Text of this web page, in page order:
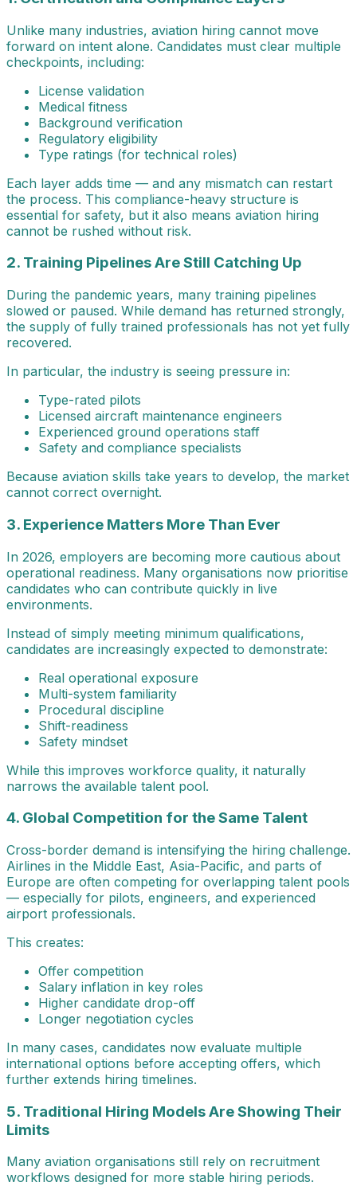
Unlike many industries, aviation hiring cannot move
forward on intent alone. Candidates must clear multiple
checkpoints, including:
License validation
Medical fitness
Background verification
Regulatory eligibility
Type ratings (for technical roles)
Each layer adds time — and any mismatch can restart
the process. This compliance-heavy structure is
essential for safety, but it also means aviation hiring
cannot be rushed without risk.
2. Training Pipelines Are Still Catching Up
During the pandemic years, many training pipelines
slowed or paused. While demand has returned strongly,
the supply of fully trained professionals has not yet fully
recovered.
In particular, the industry is seeing pressure in:
Type-rated pilots
Licensed aircraft maintenance engineers
Experienced ground operations staff
Safety and compliance specialists
Because aviation skills take years to develop, the market
cannot correct overnight.
3. Experience Matters More Than Ever
In 2026, employers are becoming more cautious about
operational readiness. Many organisations now prioritise
candidates who can contribute quickly in live
environments.
Instead of simply meeting minimum qualifications,
candidates are increasingly expected to demonstrate:
Real operational exposure
Multi-system familiarity
Procedural discipline
Shift-readiness
Safety mindset
While this improves workforce quality, it naturally
narrows the available talent pool.
4. Global Competition for the Same Talent
Cross-border demand is intensifying the hiring challenge.
Airlines in the Middle East, Asia-Pacific, and parts of
Europe are often competing for overlapping talent pools
— especially for pilots, engineers, and experienced
airport professionals.
This creates:
Offer competition
Salary inflation in key roles
Higher candidate drop-off
Longer negotiation cycles
In many cases, candidates now evaluate multiple
international options before accepting offers, which
further extends hiring timelines.
5. Traditional Hiring Models Are Showing Their
Limits
Many aviation organisations still rely on recruitment
workflows designed for more stable hiring periods.